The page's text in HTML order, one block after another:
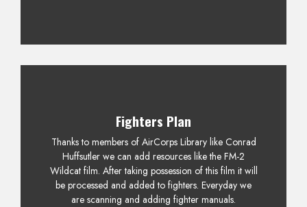
Fighters Plan
Thanks to members of AirCorps Library like Conrad
Huffsutler we can add resources like the FM-2
Wildcat film. After taking possession of this film it will
be processed and added to fighters. Everyday we
are scanning and adding fighter manuals.